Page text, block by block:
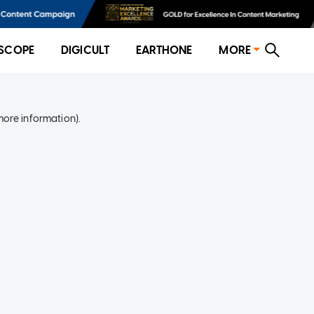
DIGICULT EARTHONE MORE
information).